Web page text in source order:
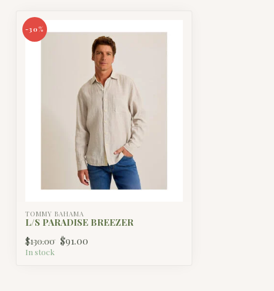
-30%
TOMMY BAHAMA
L/S PARADISE BREEZER
$130.00 $91.00
In stock